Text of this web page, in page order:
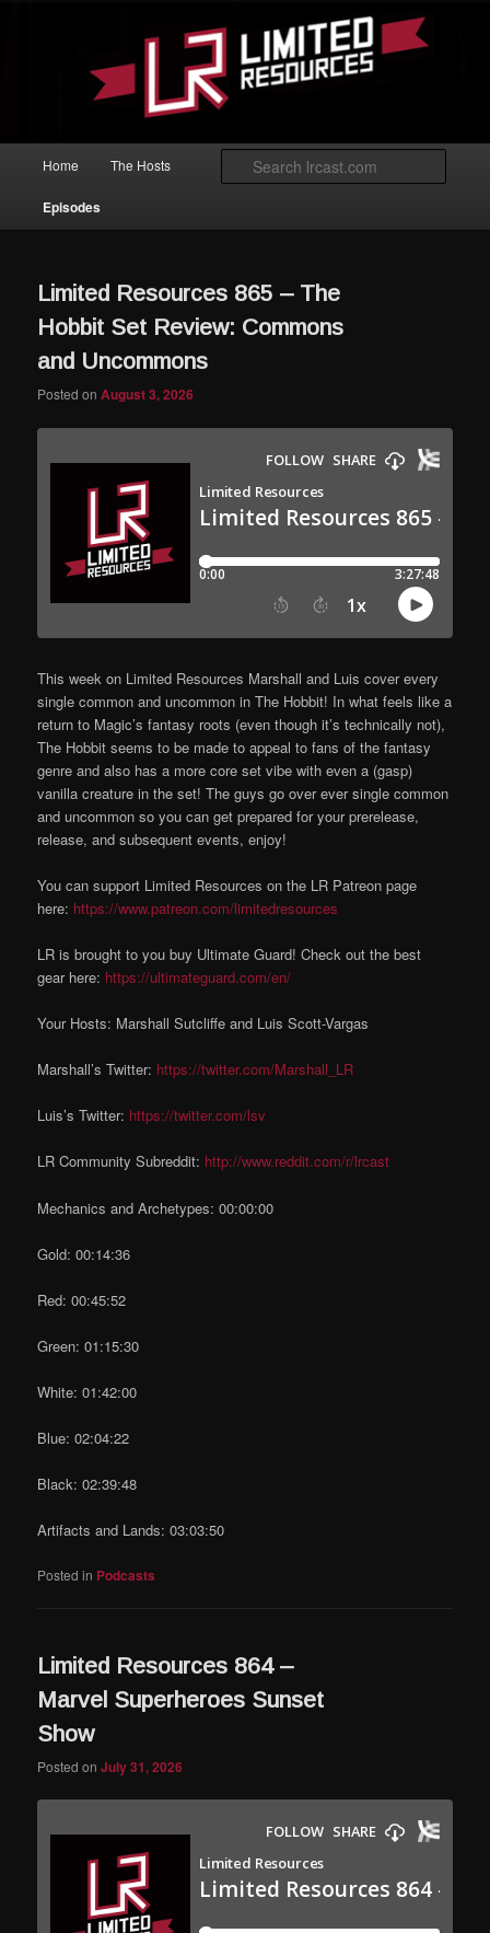
Limited Resources
Magic: The Gathering podcast with an emphasis on improving at Limited
Home The Hosts
Episodes
Limited Resources 865 – The
Hobbit Set Review: Commons
and Uncommons
Posted onAugust 3, 2026
This week on Limited Resources Marshall and Luis cover every
single common and uncommon in The Hobbit! In what feels like a
return to Magic’s fantasy roots (even though it’s technically not),
The Hobbit seems to be made to appeal to fans of the fantasy
genre and also has a more core set vibe with even a (gasp)
vanilla creature in the set! The guys go over ever single common
and uncommon so you can get prepared for your prerelease,
release, and subsequent events, enjoy!
You can support Limited Resources on the LR Patreon page
here: https://www.patreon.com/limitedresources
LR is brought to you buy Ultimate Guard! Check out the best
gear here: https://ultimateguard.com/en/
Your Hosts: Marshall Sutcliffe and Luis Scott-Vargas
Marshall’s Twitter: https://twitter.com/Marshall_LR
Luis’s Twitter: https://twitter.com/lsv
LR Community Subreddit: http://www.reddit.com/r/lrcast
Mechanics and Archetypes: 00:00:00
Gold: 00:14:36
Red: 00:45:52
Green: 01:15:30
White: 01:42:00
Blue: 02:04:22
Black: 02:39:48
Artifacts and Lands: 03:03:50
Posted in Podcasts
Limited Resources 864 –
Marvel Superheroes Sunset
Show
Posted onJuly 31, 2026